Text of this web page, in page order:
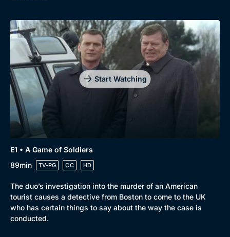
Start Watching
E1 • A Game of Soldiers
89min
TV-PG CC HD
The duo’s investigation into the murder of an American
tourist causes a detective from Boston to come to the UK
who has certain things to say about the way the case is
conducted.